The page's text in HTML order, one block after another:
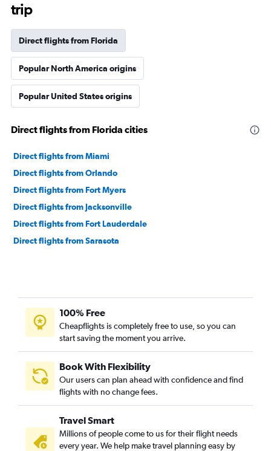
trip
Direct flights from Florida
Popular North America origins
Popular United States origins
Direct flights from Florida cities
Direct flights from Miami
Direct flights from Orlando
Direct flights from Fort Myers
Direct flights from Jacksonville
Direct flights from Fort Lauderdale
Direct flights from Sarasota
100% Free
Cheapflights is completely free to use, so you can
start saving the moment you arrive.
Book With Flexibility
Our users can plan ahead with confidence and find
flights with no change fees.
Travel Smart
Millions of people come to us for their flight needs
every year. We help make travel planning easy by